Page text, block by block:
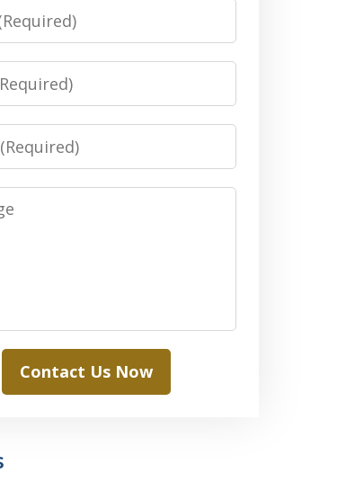
Contact Us Now